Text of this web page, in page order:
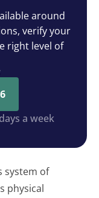
around
verify your
right level of
a week
system of
physical